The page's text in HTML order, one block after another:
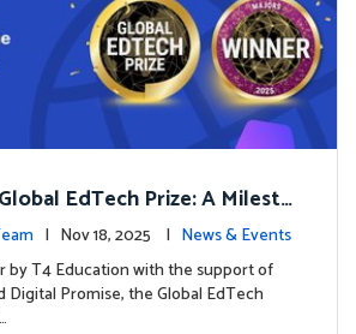
EdTech Prize: A Milesto
Education
| Nov 18, 2025 | News & Events
by T4 Education with the support of
Digital Promise, the Global EdTech